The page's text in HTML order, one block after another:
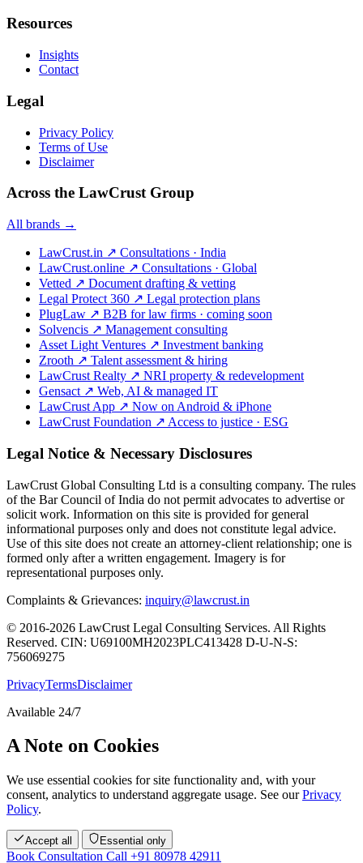
Resources
Insights
Contact
Legal
Privacy Policy
Terms of Use
Disclaimer
Across the LawCrust Group
All brands →
LawCrust.in ↗ Consultations · India
LawCrust.online ↗ Consultations · Global
Vetted ↗ Document drafting & vetting
Legal Protect 360 ↗ Legal protection plans
PlugLaw ↗ B2B for law firms · coming soon
Solvencis ↗ Management consulting
Asset Light Ventures ↗ Investment banking
Zrooth ↗ Talent assessment & hiring
LawCrust Realty ↗ NRI property & redevelopment
Gensact ↗ Web, AI & managed IT
LawCrust App ↗ Now on Android & iPhone
LawCrust Foundation ↗ Access to justice · ESG
Legal Notice & Necessary Disclosures
LawCrust Global Consulting Ltd is a consulting company. The rules
of the Bar Council of India do not permit advocates to advertise or
solicit work. Information on this site is provided for general
informational purposes only and does not constitute legal advice.
Use of this site does not create an attorney-client relationship; one is
formed only after a written engagement. Imagery is for
representational purposes only.
Complaints & Grievances: inquiry@lawcrust.in
© 2016-2026 LawCrust Legal Consulting Services. All Rights
Reserved. CIN: U69100MH2023PLC413428 D-U-N-S:
756069275
PrivacyTermsDisclaimer
Available 24/7
A Note on Cookies
We use essential cookies for site functionality and, with your
consent, analytics to understand aggregate usage. See ourPrivacy
Policy.
Accept all Essential only
Book Consultation Call +91 80978 42911